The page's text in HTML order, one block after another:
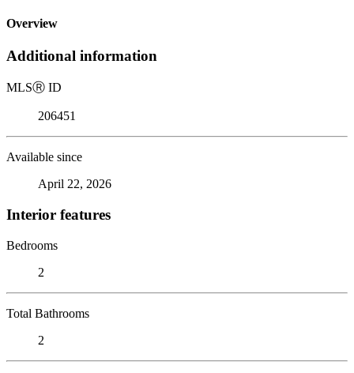
Overview
Additional information
MLSⓇ ID
206451
Available since
April 22, 2026
Interior features
Bedrooms
2
Total Bathrooms
2